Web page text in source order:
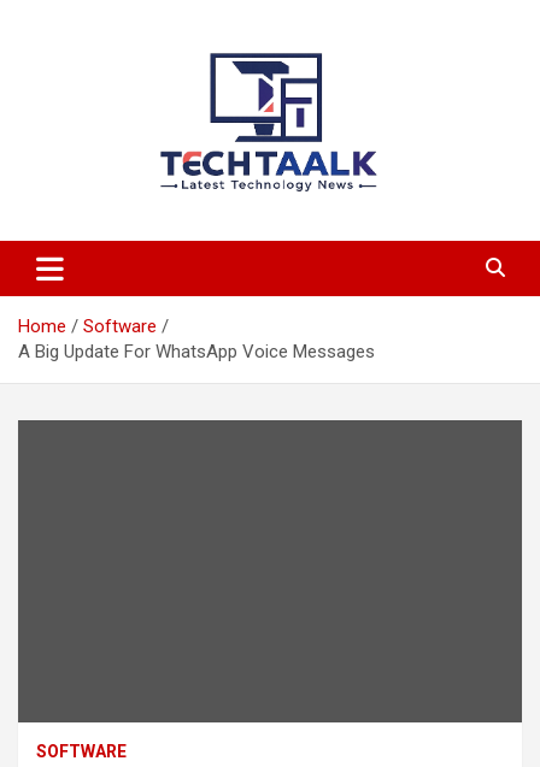
TechTaalk.com
Home
Software
A Big Update For WhatsApp Voice Messages
SOFTWARE